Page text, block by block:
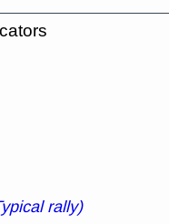
rally)